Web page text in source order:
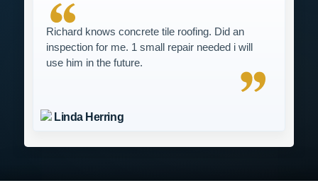
Richard knows concrete tile roofing. Did an
inspection for me. 1 small repair needed i will
use him in the future.
Linda Herring